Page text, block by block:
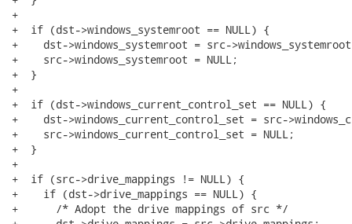
+
+  if (dst->windows_systemroot == NULL) {
+    dst->windows_systemroot = src-
+    src->windows_systemroot = NULL;
+  }
+
+  if (dst->windows_current_control_set == NULL) {
+    dst->windows_current_control_set = src-
+    src->windows_current_control_set = NULL;
+  }
+
+  if (src->drive_mappings != NULL) {
+    if (dst->drive_mappings == NULL) {
+      /* Adopt the drive mappings of src */